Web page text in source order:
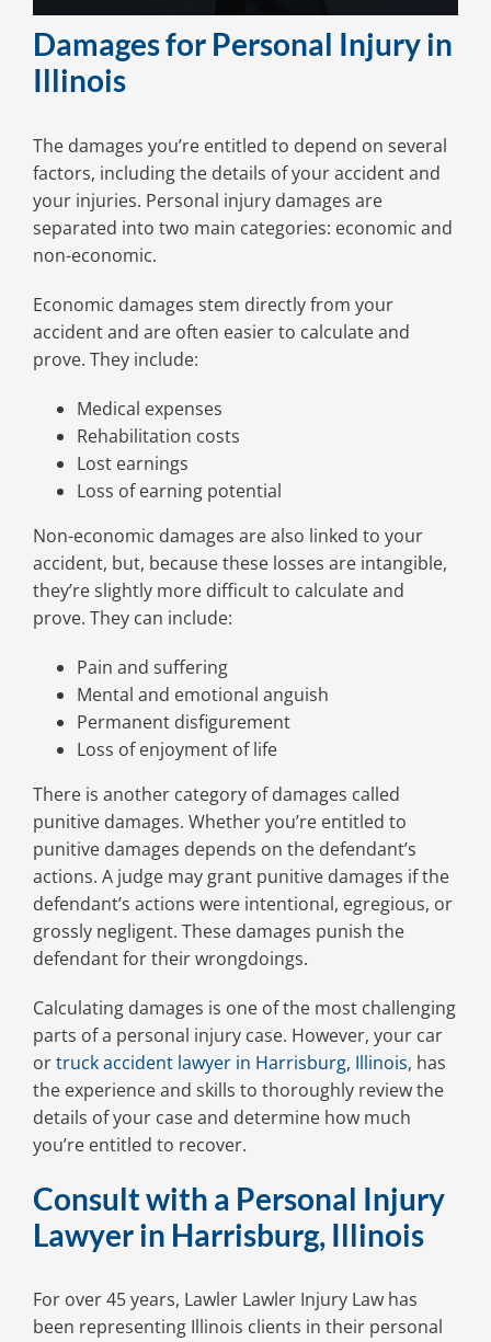
Damages for Personal Injury in
Illinois
The damages you’re entitled to depend on several
factors, including the details of your accident and
your injuries. Personal injury damages are
separated into two main categories: economic and
non-economic.
Economic damages stem directly from your
accident and are often easier to calculate and
prove. They include:
Medical expenses
Rehabilitation costs
Lost earnings
Loss of earning potential
Non-economic damages are also linked to your
accident, but, because these losses are intangible,
they’re slightly more difficult to calculate and
prove. They can include:
Pain and suffering
Mental and emotional anguish
Permanent disfigurement
Loss of enjoyment of life
There is another category of damages called
punitive damages. Whether you’re entitled to
punitive damages depends on the defendant’s
actions. A judge may grant punitive damages if the
defendant’s actions were intentional, egregious, or
grossly negligent. These damages punish the
defendant for their wrongdoings.
Calculating damages is one of the most challenging
parts of a personal injury case. However, your car
ortruck accident lawyer in Harrisburg, Illinois, has
the experience and skills to thoroughly review the
details of your case and determine how much
you’re entitled to recover.
Consult with a Personal Injury
Lawyer in Harrisburg, Illinois
For over 45 years, Lawler Lawler Injury Law has
been representing Illinois clients in their personal